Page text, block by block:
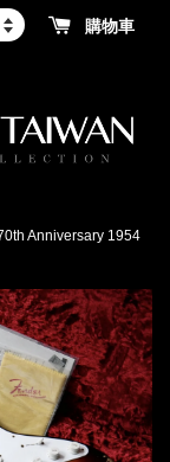
購物車
Anniversary 1954